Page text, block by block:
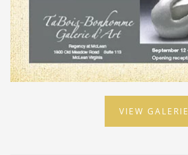
VIEW GALERIE